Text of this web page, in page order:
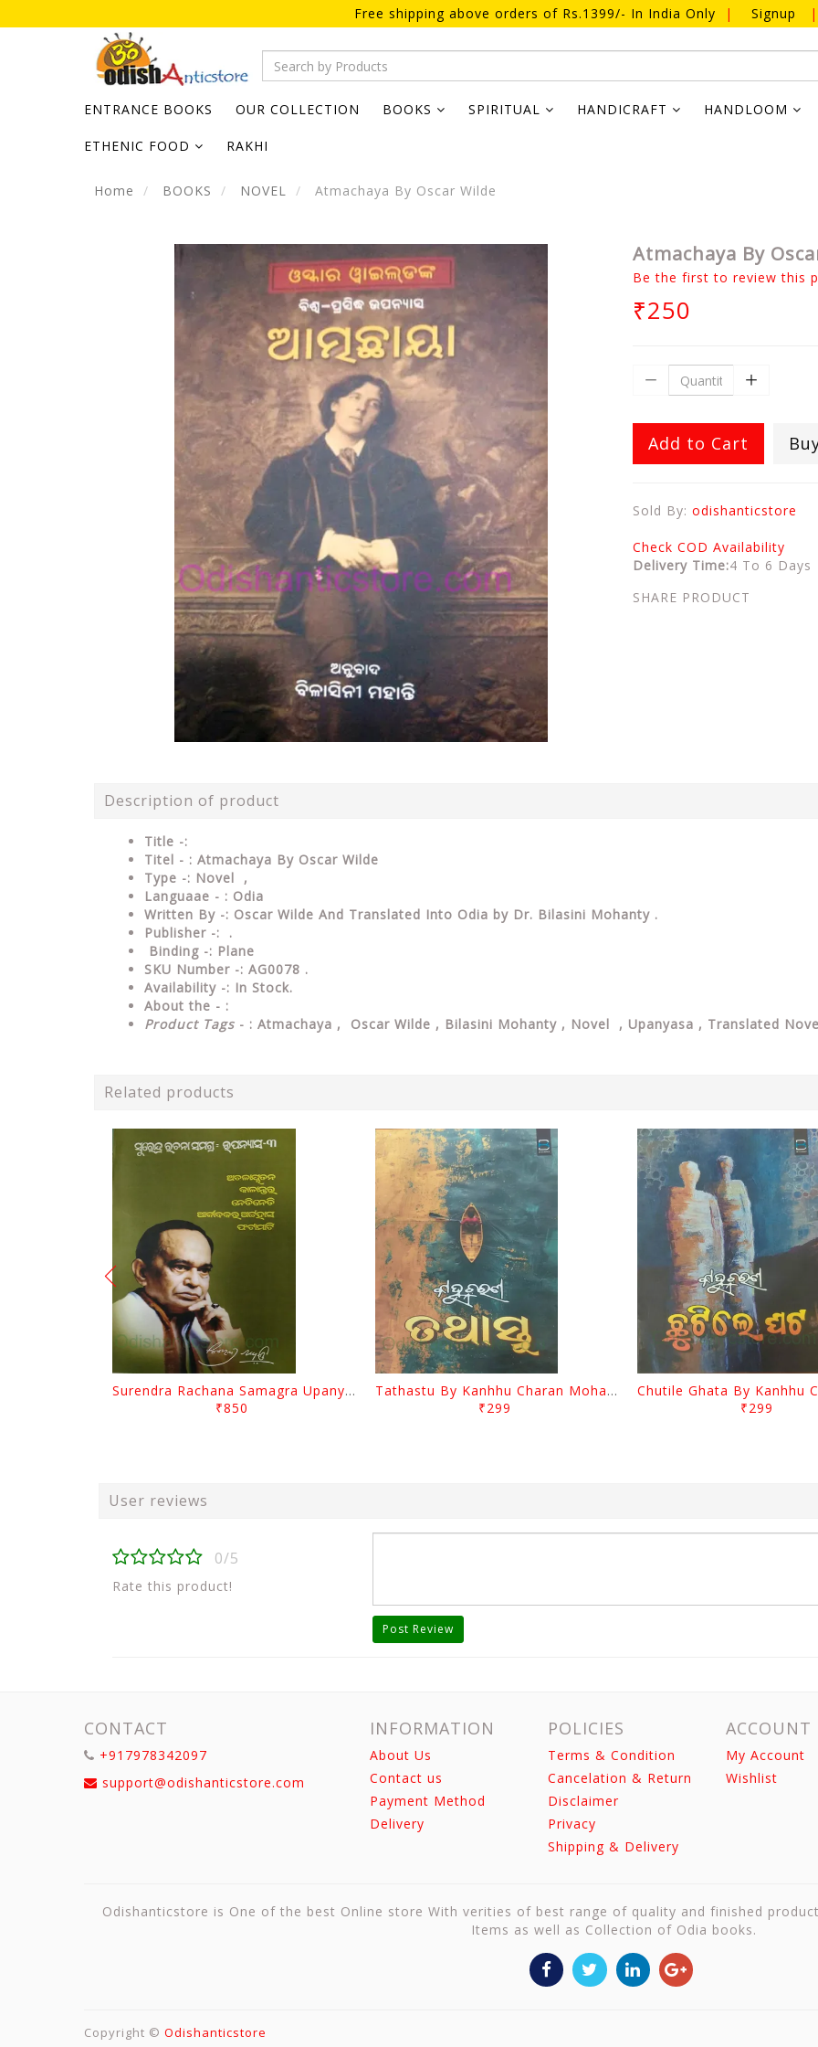
Free shipping above orders of Rs.1399/- In India Only | Signup |
ENTRANCE BOOKS OUR COLLECTION BOOKS SPIRITUAL HANDICRAFT HANDLOOM
ETHENIC FOOD RAKHI
Home BOOKS NOVEL Atmachaya By Oscar Wilde
Atmachaya By
Be the first to review this
₹250
Add to Cart
Sold By: odishanticstore
Check COD Availability
Delivery Time:4 To 6 Days
SHARE PRODUCT
Description of product
Title -:
Titel - : Atmachaya By Oscar Wilde
Type -: Novel ,
Languaae - : Odia
Written By -: Oscar Wilde And Translated Into Odia by Dr. Bilasini Mohanty .
Publisher -: .
Binding -: Plane
SKU Number -: AG0078 .
Availability -: In Stock.
About the - :
Product Tags - : Atmachaya , Oscar Wilde , Bilasini Mohanty , Novel , Upanyasa , Translated
Related products
Surendra Rachana Samagra Upanyasa 3 By Surendra Mohanty
₹850
Tathastu By Kanhhu Charan Mohanty
₹299
₹299
User reviews
0/5
Rate this product!
Post Review
CONTACT
+917978342097
support@odishanticstore.com
INFORMATION
About Us
Contact us
Payment Method
Delivery
POLICIES
Terms & Condition
Cancelation & Return
Disclaimer
Privacy
Shipping & Delivery
ACCOUNT
My Account
Wishlist
Odishanticstore is One of the best Online store With verities of best range of quality and finished
Items as well as Collection of Odia books.
Copyright © Odishanticstore